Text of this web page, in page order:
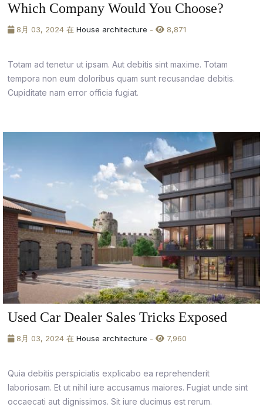
Which Company Would You Choose?
8月 03, 2024 在 House architecture - 8,871
Totam ad tenetur ut ipsam. Aut debitis sint maxime. Totam
tempora non eum doloribus quam sunt recusandae debitis.
Cupiditate nam error officia fugiat.
Used Car Dealer Sales Tricks Exposed
8月 03, 2024 在 House architecture - 7,960
Quia debitis perspiciatis explicabo ea reprehenderit
laboriosam. Et ut nihil iure accusamus maiores. Fugiat unde sint
occaecati aut dignissimos. Sit iure ducimus est rerum.